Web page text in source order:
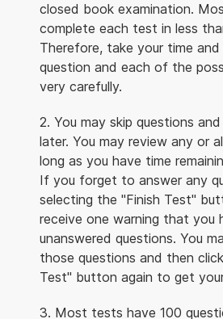
closed book examination.
complete each test in less
Therefore, take your time and
question and each of the
very carefully.
2. You may skip questions
later. You may review any or
long as you have time
If you forget to answer any
selecting the "Finish Test"
receive one warning that you
unanswered questions. You
those questions and then
Test" button again to get
3. Most tests have 100